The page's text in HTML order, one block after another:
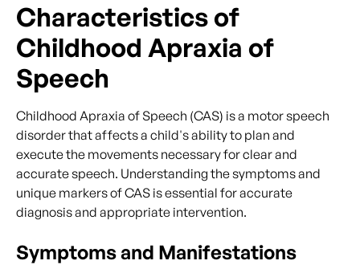
Characteristics of
Childhood Apraxia of
Speech
Childhood Apraxia of Speech (CAS) is a motor speech
disorder that affects a child's ability to plan and
execute the movements necessary for clear and
accurate speech. Understanding the symptoms and
unique markers of CAS is essential for accurate
diagnosis and appropriate intervention.
Symptoms and Manifestations